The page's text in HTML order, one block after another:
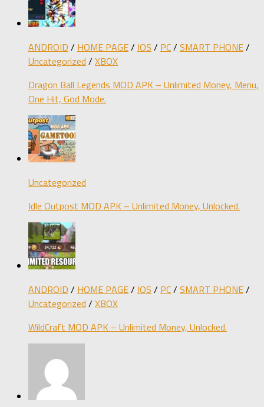
ANDROID / HOME PAGE/ IOS / PC/ SMART PHONE/
Uncategorized / XBOX
Dragon Ball Legends MOD APK – Unlimited Money, Menu,
One Hit, God Mode.
Uncategorized
Idle Outpost MOD APK – Unlimited Money, Unlocked.
ANDROID / HOME PAGE/ IOS / PC/ SMART PHONE/
Uncategorized / XBOX
WildCraft MOD APK – Unlimited Money, Unlocked.